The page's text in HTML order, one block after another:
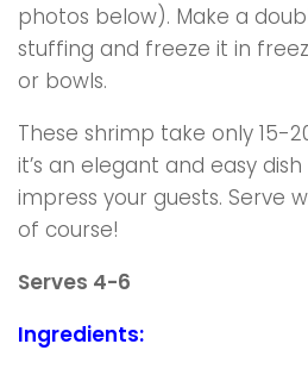
photos below). Make a
stuffing and freeze it in
or bowls.
These shrimp take only 15-
it’s an elegant and easy
impress your guests. Serve
of course!
Serves 4-6
Ingredients: